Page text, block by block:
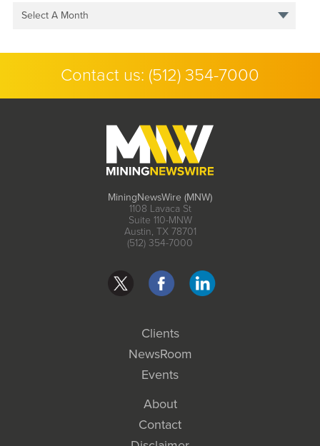
Select A Month
Contact us: (512) 354-7000
MiningNewsWire (MNW)
1108 Lavaca St
Suite 110-MNW
Austin, TX 78701
(512) 354-7000
Clients
NewsRoom
Events
About
Contact